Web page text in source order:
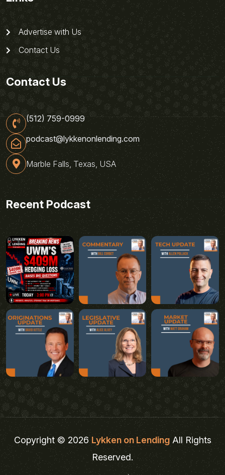
Advertise with Us
Contact Us
Contact Us
(512) 759-0999
podcast@lykkenonlending.com
Marble Falls, Texas, USA
Recent Podcast
Copyright © 2026Lykken on LendingAll Rights
Reserved.